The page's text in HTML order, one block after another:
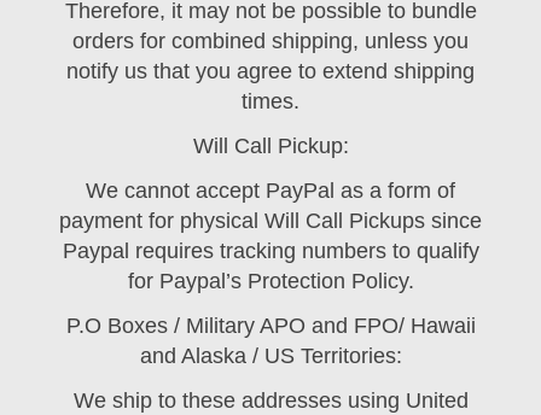
Therefore, it may not be possible to bundle
orders for combined shipping, unless you
notify us that you agree to extend shipping
times.
Will Call Pickup:
We cannot accept PayPal as a form of
payment for physical Will Call Pickups since
Paypal requires tracking numbers to qualify
for Paypal’s Protection Policy.
P.O Boxes / Military APO and FPO/ Hawaii
and Alaska / US Territories:
We ship to these addresses using United